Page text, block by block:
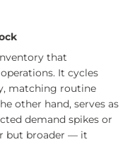
that
It cycles
matching routine
other hand, serves as
demand spikes or
but broader — it